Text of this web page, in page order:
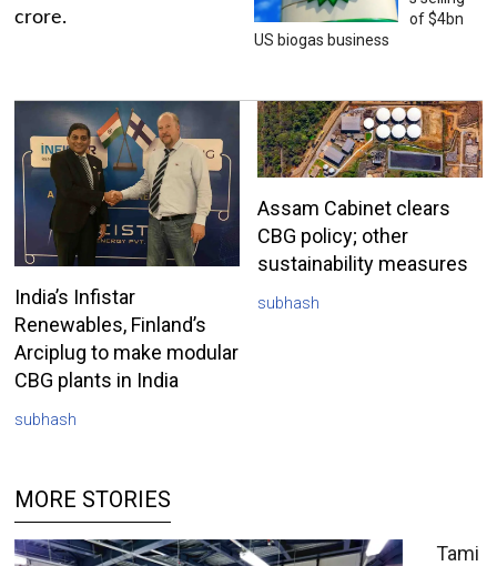
crore.
of $4bn
US biogas business
India’s Infistar
Renewables, Finland’s
Arciplug to make modular
CBG plants in India
subhash
Assam Cabinet clears
CBG policy; other
sustainability measures
subhash
MORE STORIES
Tami